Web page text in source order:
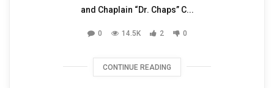
and Chaplain “Dr. Chaps” C...
0 14.5K 2 0
CONTINUE READING